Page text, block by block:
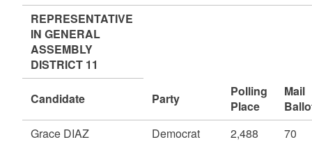
REPRESENTATIVE
IN GENERAL
ASSEMBLY
DISTRICT 11
Candidate Party
Polling
Place
Mail
Grace DIAZ
Democrat 2,488 70